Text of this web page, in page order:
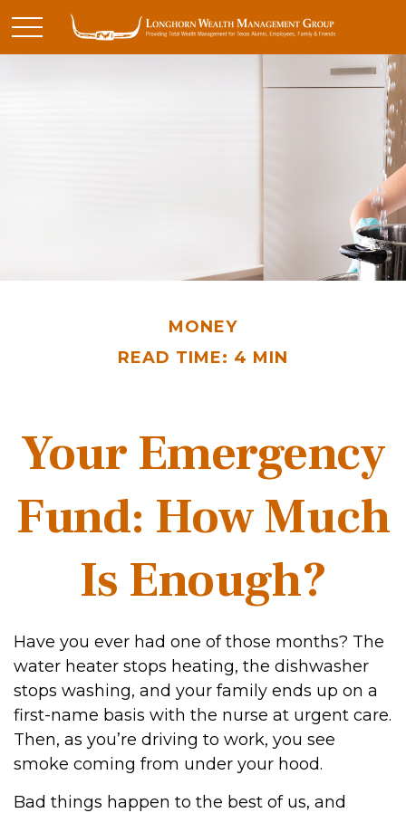
MONEY
READ TIME: 4 MIN
Your Emergency
Fund: How Much
Is Enough?
Have you ever had one of those months? The
water heater stops heating, the dishwasher
stops washing, and your family ends up on a
first-name basis with the nurse at urgent care.
Then, as you’re driving to work, you see
smoke coming from under your hood.
Bad things happen to the best of us, and